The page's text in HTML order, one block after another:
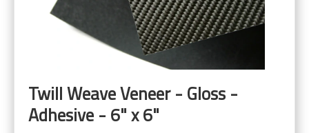
Twill Weave Veneer - Gloss -
Adhesive - 6" x 6"